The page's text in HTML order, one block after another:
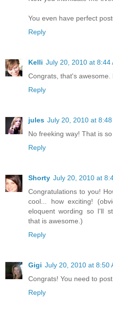
You even have perfect
Reply
Kelli July 20, 2010 at 8:44
Congrats, that's awesome.
Reply
jules July 20, 2010 at 8:48
No freeking way! That is
Reply
Shorty July 20, 2010 at
Congratulations to you!
cool... how exciting!
eloquent wording so I'll
that is awesome.)
Reply
Gigi July 20, 2010 at 8:50
Congrats! You need to
Reply